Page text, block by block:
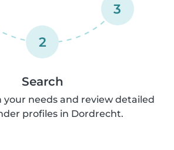
2
3
Search
your needs and review detailed
profiles in Dordrecht.